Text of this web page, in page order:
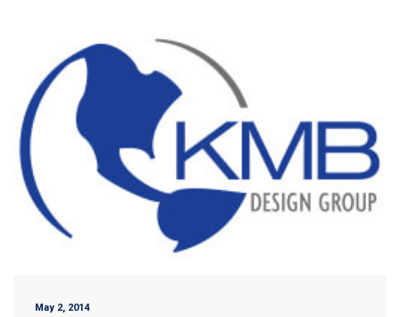
May 2, 2014